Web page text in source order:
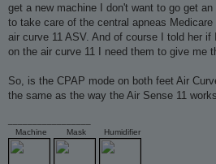
get a new machine I don't want to go get
to take care of the central apneas
air curve 11 ASV. And of course I told her
on the air curve 11 I need them to give me
So, is the CPAP mode on both feet Air
the same as the way the Air Sense 11 works.
Machine
Mask Humidifier